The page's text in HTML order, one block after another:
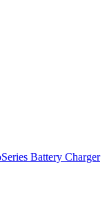
Battery Charger